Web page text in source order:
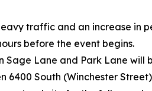
traffic and an increase in
before the event begins.
Lane and Park Lane will
South (Winchester